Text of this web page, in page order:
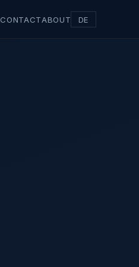
CONTACTABOUT DE